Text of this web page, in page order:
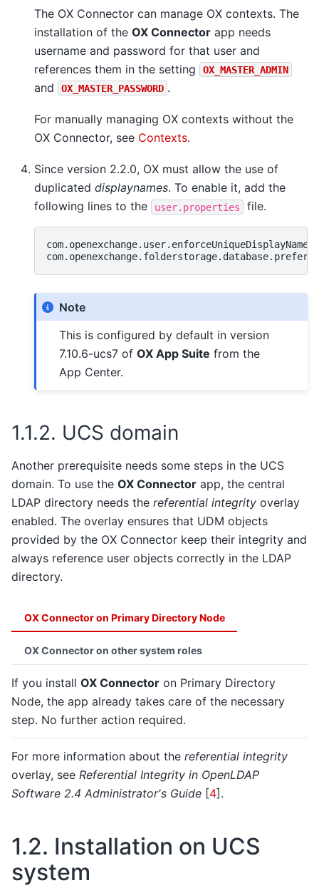
The OX Connector can manage OX contexts. The
installation of the OX Connector app needs
username and password for that user and
references them in the setting
OX_MASTER_ADMIN
and OX_MASTER_PASSWORD .
For manually managing OX contexts without the
OX Connector, see Contexts.
Since version 2.2.0, OX must allow the use of
duplicated displaynames. To enable it, add the
following lines to the
user.properties file.
Note
This is configured by default in version
7.10.6-ucs7 ofOX App Suite from the
App Center.
1.1.2. UCS domain
Another prerequisite needs some steps in the UCS
domain. To use the OX Connector app, the central
LDAP directory needs the referential integrity overlay
enabled. The overlay ensures that UDM objects
provided by the OX Connector keep their integrity and
always reference user objects correctly in the LDAP
directory.
OX Connector on Primary Directory Node
If you install OX Connector on Primary Directory
Node, the app already takes care of the necessary
step. No further action required.
OX Connector on other system roles
For more information about the referential integrity
overlay, see Referential Integrity in OpenLDAP
Software 2.4 Administrator's Guide [4] .
1.2. Installation on UCS
system